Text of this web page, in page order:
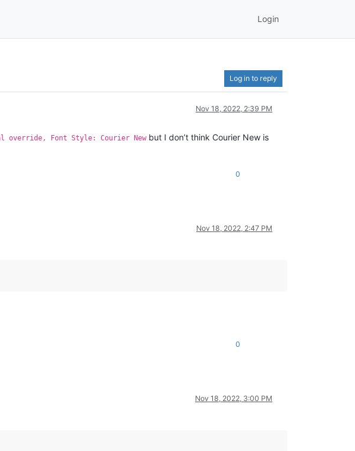
Login
Log in to reply
Nov 18, 2022, 2:39 PM
override, Font Style: Courier New but I don’t think Courier New is
0
Nov 18, 2022, 2:47 PM
0
Nov 18, 2022, 3:00 PM